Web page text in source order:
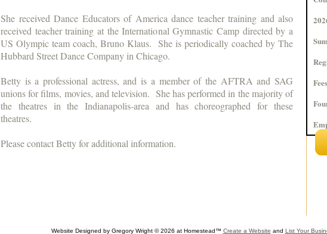
She received Dance Educators of America dance teacher training and also
received teacher training at the International Gymnastic Camp directed by a
US Olympic team coach, Bruno Klaus. She is periodically coached by The
Hubbard Street Dance Company in Chicago.
Betty is a professional actress, and is a member of the AFTRA and SAG
unions for films, movies, and television. She has performed in the majority of
the theatres in the Indianapolis-area and has choreographed for these
theatres.
Please contact Betty for additional information.
Fees
Website Designed by Gregory Wright © 2026 at Homestead™ Create a Website and List Your